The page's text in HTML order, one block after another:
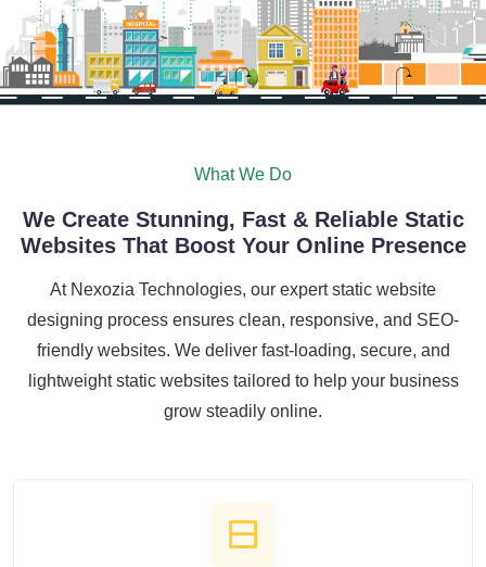
What We Do
We Create Stunning, Fast & Reliable Static
Websites That Boost Your Online Presence
At Nexozia Technologies, our expert static website
designing process ensures clean, responsive, and SEO-
friendly websites. We deliver fast-loading, secure, and
lightweight static websites tailored to help your business
grow steadily online.